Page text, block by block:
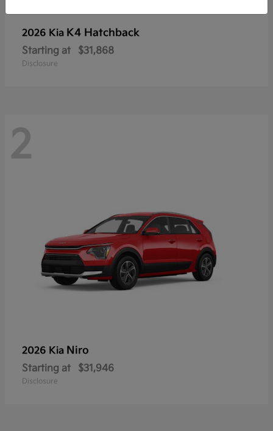
2026 Kia K4 Hatchback
Starting at $31,868
Disclosure
2
2026 Kia Niro
Starting at $31,946
Disclosure